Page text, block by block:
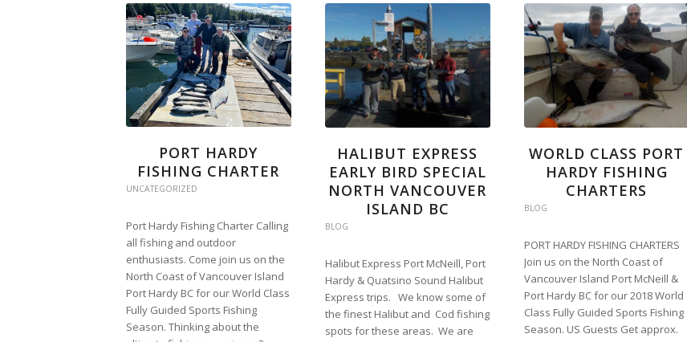
PORT HARDY
FISHING CHARTER
UNCATEGORIZED
Port Hardy Fishing Charter Calling
all fishing and outdoor
enthusiasts. Come join us on the
North Coast of Vancouver Island
Port Hardy BC for our World Class
Fully Guided Sports Fishing
Season. Thinking about the
HALIBUT EXPRESS
EARLY BIRD SPECIAL
NORTH VANCOUVER
ISLAND BC
BLOG
Halibut Express Port McNeill, Port
Hardy & Quatsino Sound Halibut
Express trips. We know some of
the finest Halibut and Cod fishing
spots for these areas. We are
WORLD CLASS PORT
HARDY FISHING
CHARTERS
BLOG
PORT HARDY FISHING CHARTERS
Join us on the North Coast of
Vancouver Island Port McNeill &
Port Hardy BC for our 2018 World
Class Fully Guided Sports Fishing
Season. US Guests Get approx.